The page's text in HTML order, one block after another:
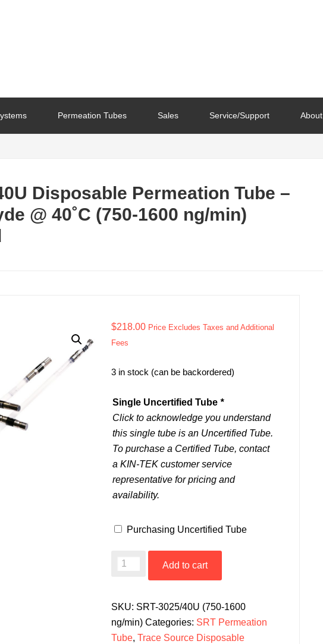
Permeation Tubes Sales Service/Support About
Disposable Permeation Tube –
@ 40˚C (750-1600 ng/min)
$218.00 Price Excludes Taxes and Additional
Fees
3 in stock (can be backordered)
Single Uncertified Tube *
Click to acknowledge you understand
this single tube is an Uncertified Tube.
To purchase a Certified Tube, contact
a KIN-TEK customer service
representative for pricing and
availability.
Purchasing Uncertified Tube
SRT-
Permeation
Tube
-
Add to cart
SKU: SRT-3025/40U (750-1600
ng/min) Categories: SRT Permeation
Tube, Trace Source Disposable